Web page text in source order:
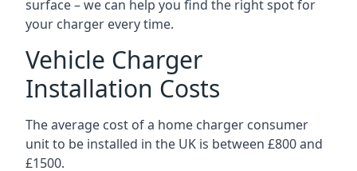
surface – we can help you find the right spot for
your charger every time.
Vehicle Charger
Installation Costs
The average cost of a home charger consumer
unit to be installed in the UK is between £800 and
£1500.